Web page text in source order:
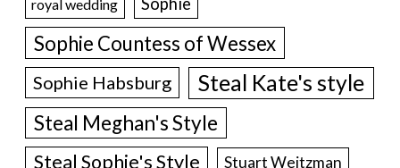
royal wedding
Sophie Countess of Wessex
Sophie Habsburg Steal Kate's style
Steal Meghan's Style
Steal Sophie's Style Stuart Weitzman